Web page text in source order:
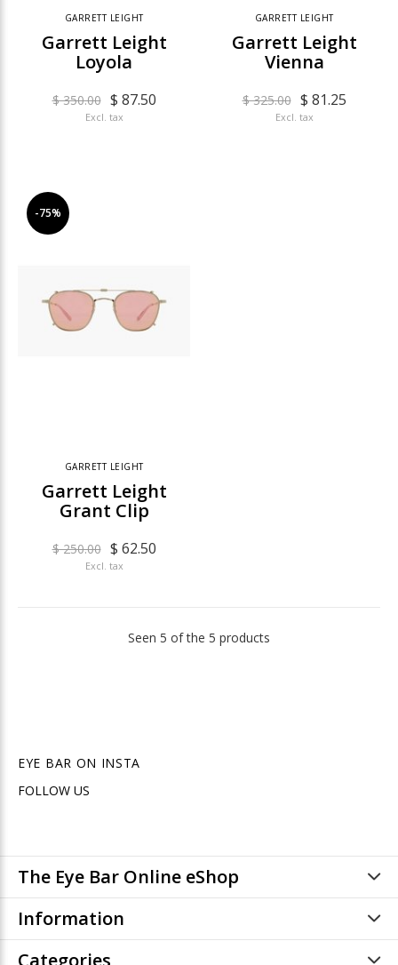
GARRETT LEIGHT
Garrett Leight
Loyola
$ 350.00 $ 87.50
Excl. tax
GARRETT LEIGHT
Garrett Leight
Vienna
$ 325.00 $ 81.25
Excl. tax
-75%
GARRETT LEIGHT
Garrett Leight
Grant Clip
$ 250.00 $ 62.50
Excl. tax
Seen 5 of the 5 products
EYE BAR ON INSTA
FOLLOW US
The Eye Bar Online eShop
Information
Categories